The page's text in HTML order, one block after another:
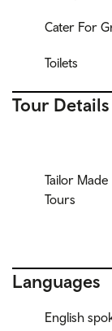
Cater For
Toilets
Tour Details
Tailor Made
Tours
Languages
English